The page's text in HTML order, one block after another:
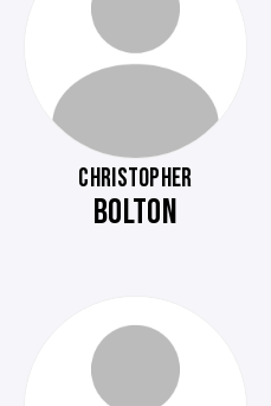
CHRISTOPHER
BOLTON